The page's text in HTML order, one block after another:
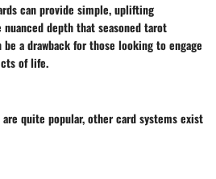
can provide simple, uplifting
depth that seasoned tarot
a drawback for those looking to engage
of life.
are quite popular, other card systems exist